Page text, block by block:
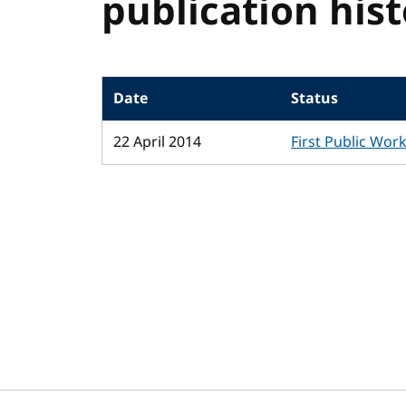
publication
Date
Status
22 April 2014
First Public